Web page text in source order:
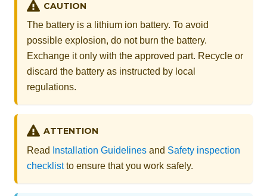
CAUTION
The battery is a lithium ion battery. To avoid
possible explosion, do not burn the battery.
Exchange it only with the approved part. Recycle or
discard the battery as instructed by local
regulations.
ATTENTION
Read Installation Guidelines and Safety inspection
checklistto ensure that you work safely.